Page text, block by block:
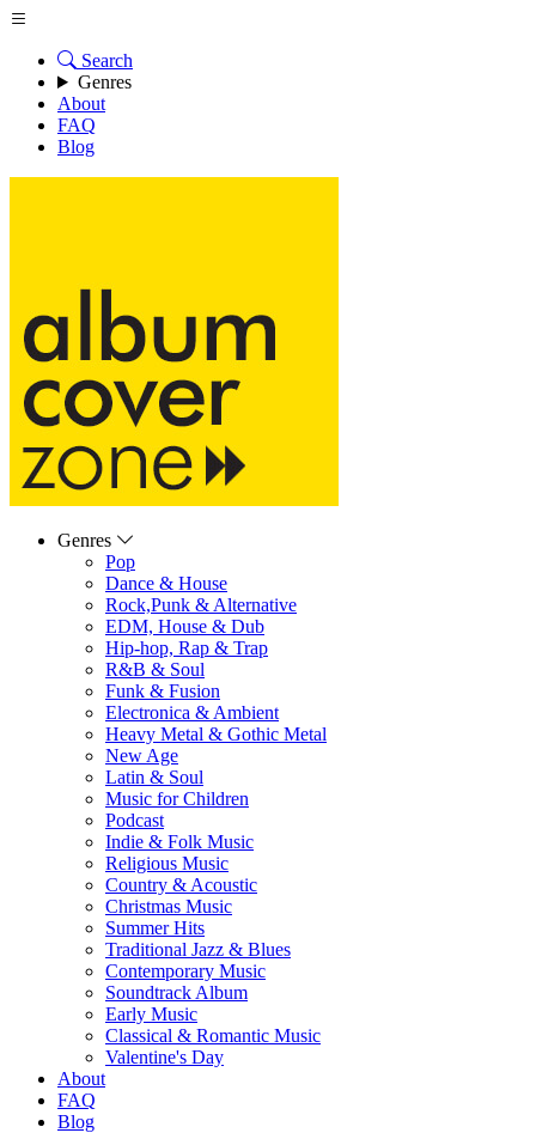
Search
Genres
About
FAQ
Blog
Genres
Pop
Dance & House
Rock,Punk & Alternative
EDM, House & Dub
Hip-hop, Rap & Trap
R&B & Soul
Funk & Fusion
Electronica & Ambient
Heavy Metal & Gothic Metal
New Age
Latin & Soul
Music for Children
Podcast
Indie & Folk Music
Religious Music
Country & Acoustic
Christmas Music
Summer Hits
Traditional Jazz & Blues
Contemporary Music
Soundtrack Album
Early Music
Classical & Romantic Music
Valentine's Day
About
FAQ
Blog